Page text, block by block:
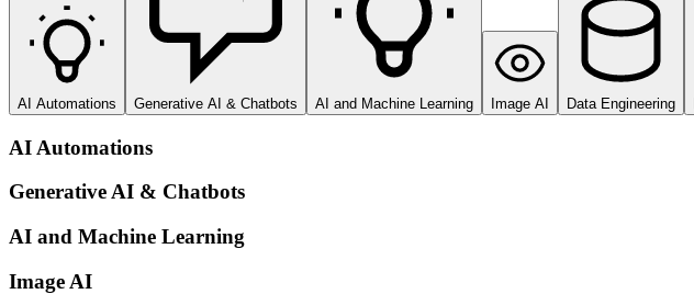
AI Automations Generative AI & Chatbots AI and Machine Learning Image AI Data Engineering
AI Automations
Generative AI & Chatbots
AI and Machine Learning
Image AI